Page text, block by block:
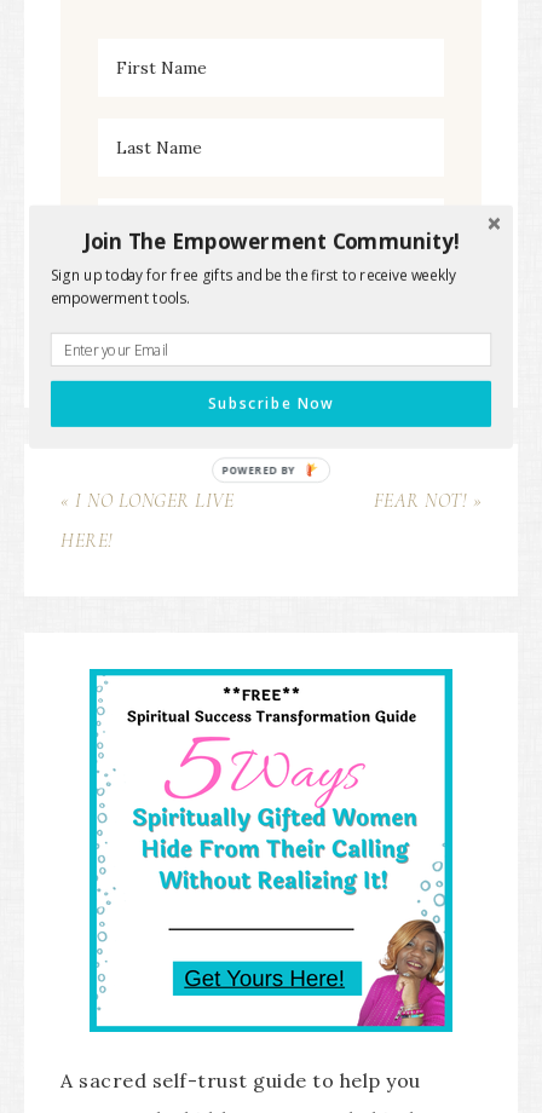
« I NO LONGER LIVE
HERE!
FEAR NOT! »
A sacred self-trust guide to help you
Join The Empowerment Community!
Sign up today for free gifts and be the first to receive weekly
empowerment tools.
Subscribe Now
POWERED BY